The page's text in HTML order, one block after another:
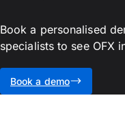
Book a personalised
specialists to see OFX
Book a demo